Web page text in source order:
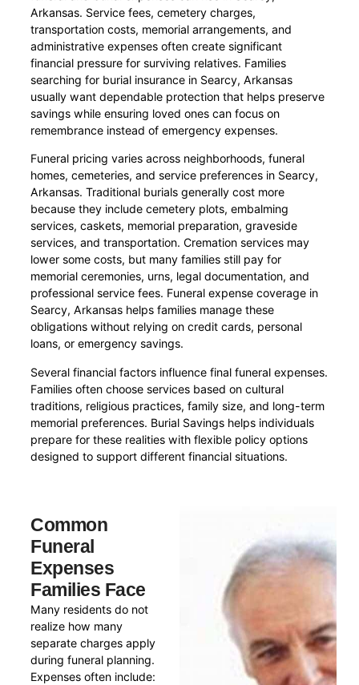
Arkansas. Service fees, cemetery charges,
transportation costs, memorial arrangements, and
administrative expenses often create significant
financial pressure for surviving relatives. Families
searching for burial insurance in Searcy, Arkansas
usually want dependable protection that helps preserve
savings while ensuring loved ones can focus on
remembrance instead of emergency expenses.
Funeral pricing varies across neighborhoods, funeral
homes, cemeteries, and service preferences in Searcy,
Arkansas. Traditional burials generally cost more
because they include cemetery plots, embalming
services, caskets, memorial preparation, graveside
services, and transportation. Cremation services may
lower some costs, but many families still pay for
memorial ceremonies, urns, legal documentation, and
professional service fees. Funeral expense coverage in
Searcy, Arkansas helps families manage these
obligations without relying on credit cards, personal
loans, or emergency savings.
Several financial factors influence final funeral expenses.
Families often choose services based on cultural
traditions, religious practices, family size, and long-term
memorial preferences. Burial Savings helps individuals
prepare for these realities with flexible policy options
designed to support different financial situations.
Common
Funeral
Expenses
Families Face
Many residents do not
realize how many
separate charges apply
during funeral planning.
Expenses often include: